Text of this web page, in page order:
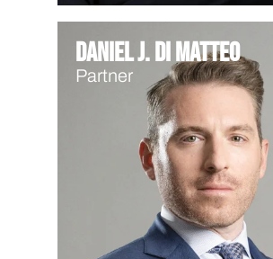
Daniel J. Di Matteo
Partner